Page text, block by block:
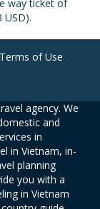
way ticket of
USD).
Terms of Use
agency. We
and
in
in Vietnam, in-
planning
you with a
in Vietnam